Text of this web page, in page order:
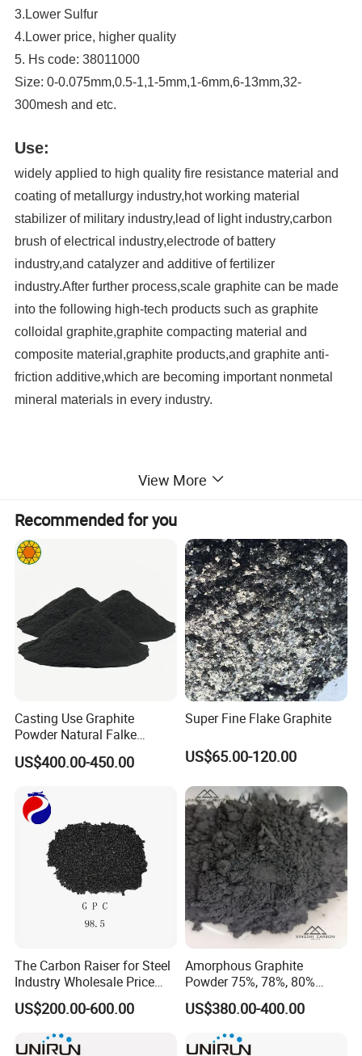
3.Lower Sulfur
4.Lower price, higher quality
5. Hs code: 38011000
Size: 0-0.075mm,0.5-1,1-5mm,1-6mm,6-13mm,32-
300mesh and etc.
Use:
widely applied to high quality fire resistance material and
coating of metallurgy industry,hot working material
stabilizer of military industry,lead of light industry,carbon
brush of electrical industry,electrode of battery
industry,and catalyzer and additive of fertilizer
industry.After further process,scale graphite can be made
into the following high-tech products such as graphite
colloidal graphite,graphite compacting material and
composite material,graphite products,and graphite anti-
friction additive,which are becoming important nonmetal
mineral materials in every industry.
View More
Recommended for you
Casting Use Graphite
Powder Natural Falke
Graphite
US$400.00-450.00
Super Fine Flake Graphite
US$65.00-120.00
The Carbon Raiser for Steel
Industry Wholesale Price
GPC 98.5% High Purity
Graphitized Petroleum Coke
US$200.00-600.00
Amorphous Graphite
Powder 75%, 78%, 80%
Fixed Carbon 200mesh
Graphite Lubricants Stock
Quantity with Best Price
325mesh Graphite Powder
US$380.00-400.00